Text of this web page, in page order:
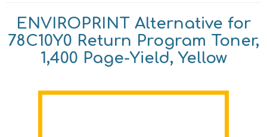
ENVIROPRINT Alternative for
78C10Y0 Return Program Toner,
1,400 Page-Yield, Yellow